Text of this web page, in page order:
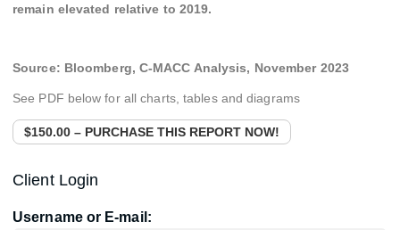
remain elevated relative to 2019.
Source: Bloomberg, C-MACC Analysis, November 2023
See PDF below for all charts, tables and diagrams
$150.00 – PURCHASE THIS REPORT NOW!
Client Login
Username or E-mail: